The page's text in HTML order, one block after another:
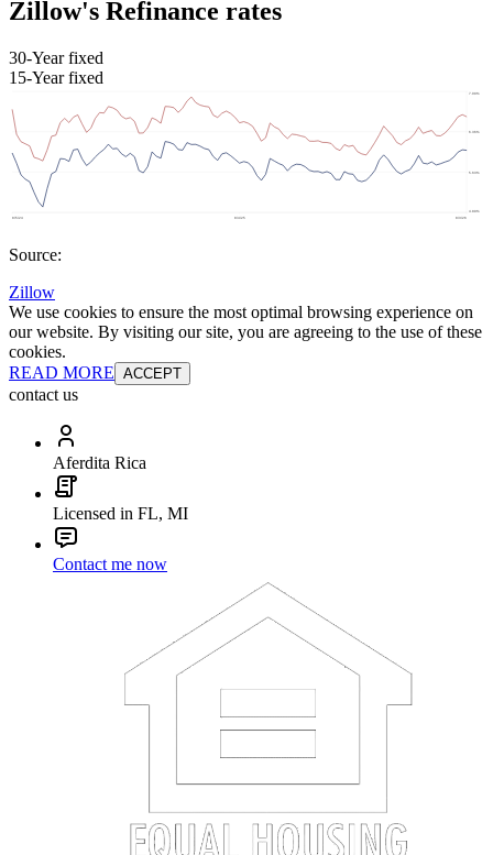
Zillow's Refinance rates
30-Year fixed
15-Year fixed
Source:
Zillow
We use cookies to ensure the most optimal browsing experience on
our website. By visiting our site, you are agreeing to the use of these
cookies.
READ MORE ACCEPT
contact us
Aferdita Rica
Licensed in FL, MI
Contact me now